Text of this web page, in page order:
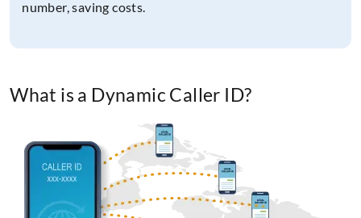
number, saving costs.
What is a Dynamic Caller ID?